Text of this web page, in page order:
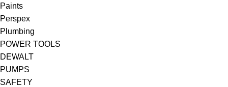
Paints
Perspex
Plumbing
POWER TOOLS
DEWALT
PUMPS
SAFETY